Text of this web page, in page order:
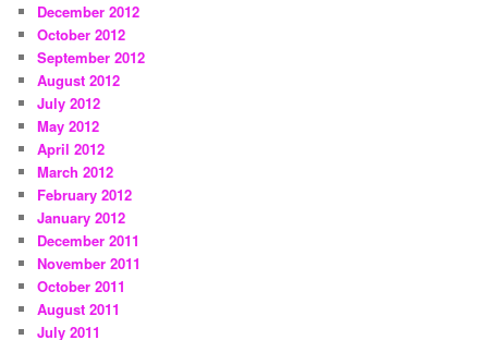
December 2012
October 2012
September 2012
August 2012
July 2012
May 2012
April 2012
March 2012
February 2012
January 2012
December 2011
November 2011
October 2011
August 2011
July 2011